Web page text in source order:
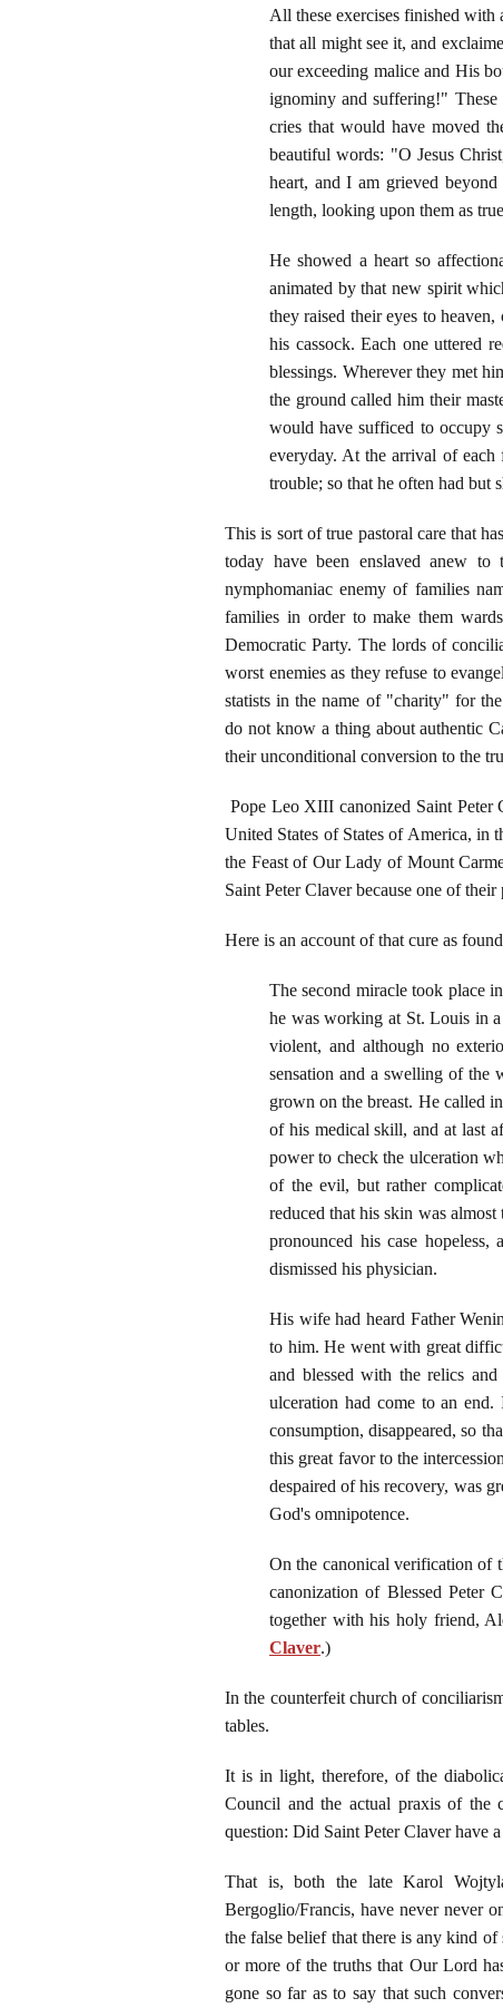
All these exercises finished
that all might see it, and
our exceeding malice and His
ignominy and suffering!" These
cries that would have moved
beautiful words: "O Jesus
heart, and I am grieved
length, looking upon them as
He showed a heart so
animated by that new spirit
they raised their eyes to
his cassock. Each one uttered
blessings. Wherever they met
the ground called him their
would have sufficed to occupy
everyday. At the arrival of each
trouble; so that he often had but
This is sort of true pastoral care that
today have been enslaved anew
nymphomaniac enemy of families
families in order to make them
Democratic Party. The lords of
worst enemies as they refuse to
statists in the name of "charity" for
do not know a thing about authentic
their unconditional conversion to the
Pope Leo XIII canonized Saint Peter
United States of States of America, in
the Feast of Our Lady of Mount
Saint Peter Claver because one of
Here is an account of that cure as
The second miracle took place
he was working at St. Louis in
violent, and although no
sensation and a swelling of the
grown on the breast. He called
of his medical skill, and at last
power to check the ulceration
of the evil, but rather
reduced that his skin was
pronounced his case
dismissed his physician.
His wife had heard Father
to him. He went with great
and blessed with the relics
ulceration had come to an
consumption, disappeared, so
this great favor to the
despaired of his recovery, was
God's omnipotence.
On the canonical verification of
canonization of Blessed Peter
together with his holy friend,
Claver.)
In the counterfeit church of
tables.
It is in light, therefore, of the
Council and the actual praxis of the
question: Did Saint Peter Claver have
That is, both the late Karol
Bergoglio/Francis, have never never
the false belief that there is any kind
or more of the truths that Our Lord
gone so far as to say that such